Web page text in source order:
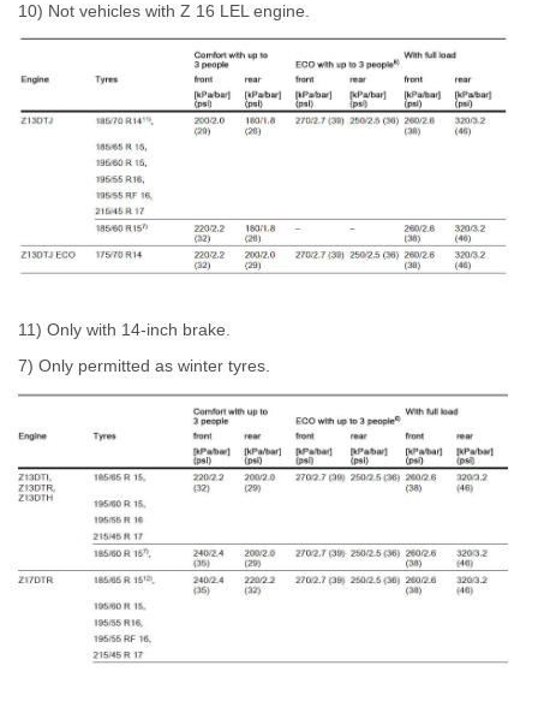
10) Not vehicles with Z 16 LEL engine.
11) Only with 14-inch brake.
7) Only permitted as winter tyres.